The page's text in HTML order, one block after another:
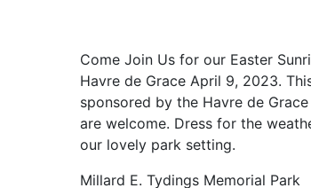
Come Join Us for our Easter
Havre de Grace April 9, 2023.
sponsored by the Havre de
are welcome. Dress for the
our lovely park setting.
Millard E. Tydings Memorial Park